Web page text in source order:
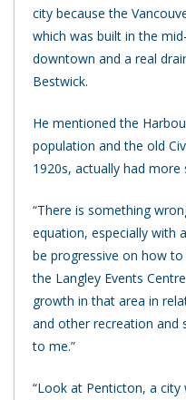
city because the
which was built in the
downtown and a real
Bestwick.
He mentioned the
population and the old
1920s, actually had more
“There is something
equation, especially with
be progressive on how
the Langley Events
growth in that area in
and other recreation and
to me.”
“Look at Penticton, a